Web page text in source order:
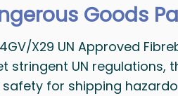
Goods
4GV/X29 UN Approved
stringent UN regulations,
for shipping